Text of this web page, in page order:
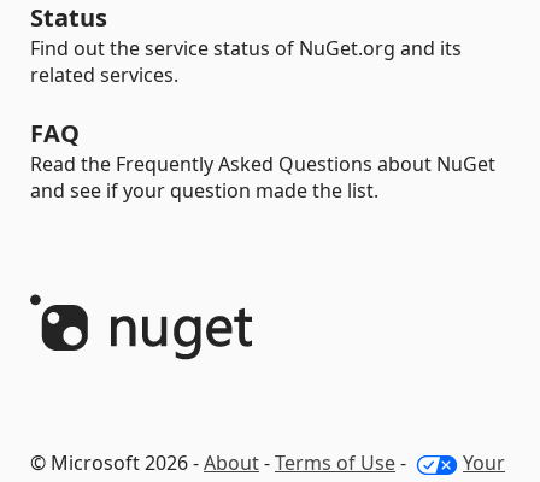
Status
Find out the service status of NuGet.org and its
related services.
FAQ
Read the Frequently Asked Questions about NuGet
and see if your question made the list.
© Microsoft 2026 -About-Terms of Use- Your